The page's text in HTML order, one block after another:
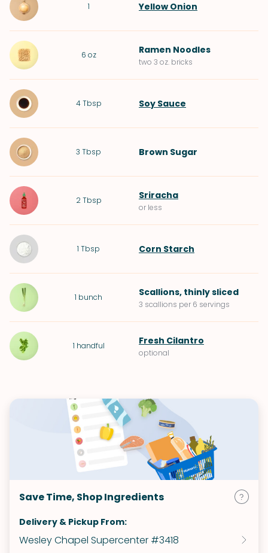
1 Yellow Onion
6 oz Ramen Noodles
two 3 oz. bricks
4 Tbsp Soy Sauce
3 Tbsp Brown Sugar
2 Tbsp Sriracha
or less
1 Tbsp Corn Starch
1 bunch Scallions, thinly sliced
3 scallions per 6 servings
1 handful Fresh Cilantro
optional
Save Time, Shop Ingredients
Delivery & Pickup From:
Wesley Chapel Supercenter #3418